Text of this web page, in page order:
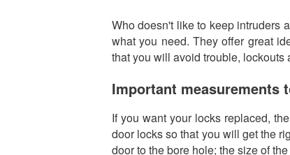
Who doesn't like to keep intruders
what you need. They offer great
that you will avoid trouble, lockouts
Important measurements
If you want your locks replaced,
door locks so that you will get the
door to the bore hole; the size of